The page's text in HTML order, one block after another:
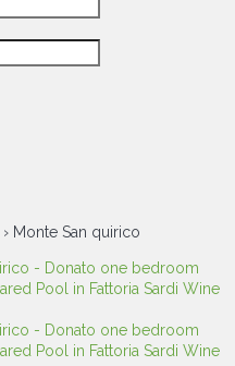
› Monte San quirico